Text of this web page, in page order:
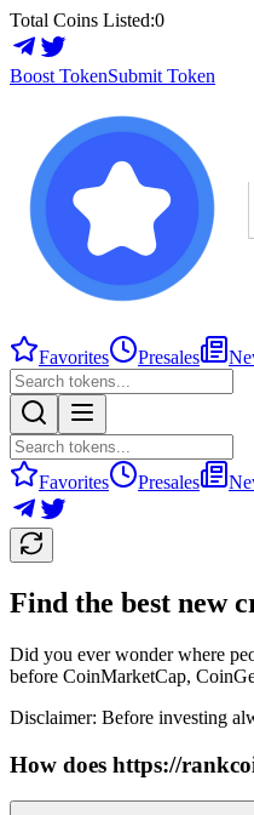
Total Coins Listed:0
Boost TokenSubmit Token
Favorites Presales
Favorites Presales
Find the best new
Did you ever wonder where
before CoinMarketCap,
Disclaimer: Before investing
How does https://